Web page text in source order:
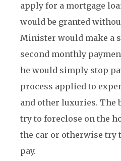
apply for a mortgage
would be granted
Minister would make a
second monthly
he would simply stop
process applied to
and other luxuries. The
try to foreclose on the
the car or otherwise try
pay.